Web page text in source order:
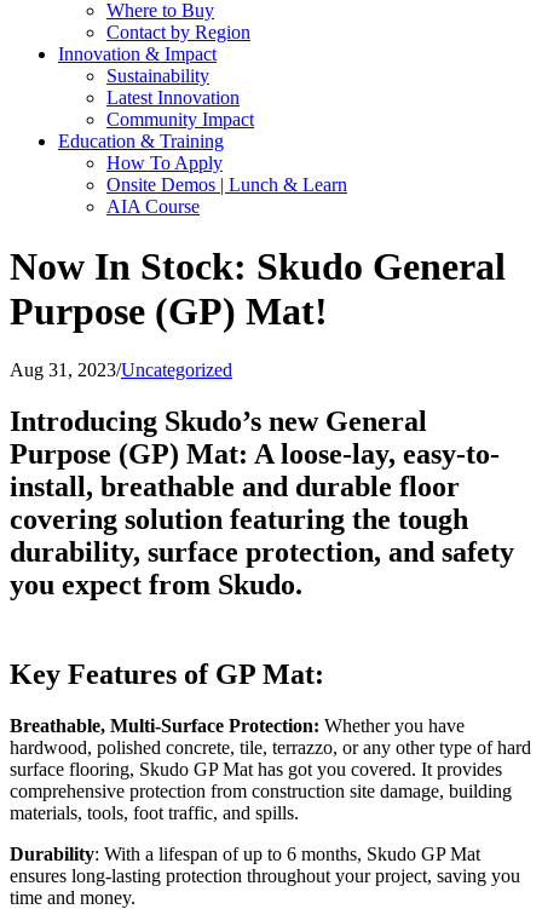
Where to Buy
Contact by Region
Innovation & Impact
Sustainability
Latest Innovation
Community Impact
Education & Training
How To Apply
Onsite Demos | Lunch & Learn
AIA Course
Now In Stock: Skudo General
Purpose (GP) Mat!
Aug 31, 2023/Uncategorized
Introducing Skudo’s new General
Purpose (GP) Mat: A loose-lay, easy-to-
install, breathable and durable floor
covering solution featuring the tough
durability, surface protection, and safety
you expect from Skudo.
Key Features of GP Mat:
Breathable, Multi-Surface Protection: Whether you have
hardwood, polished concrete, tile, terrazzo, or any other type of hard
surface flooring, Skudo GP Mat has got you covered. It provides
comprehensive protection from construction site damage, building
materials, tools, foot traffic, and spills.
Durability: With a lifespan of up to 6 months, Skudo GP Mat
ensures long-lasting protection throughout your project, saving you
time and money.